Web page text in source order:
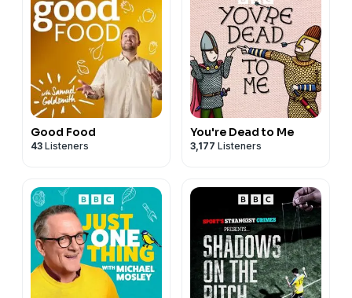
Good Food
43 Listeners
You're Dead to Me
3,177 Listeners